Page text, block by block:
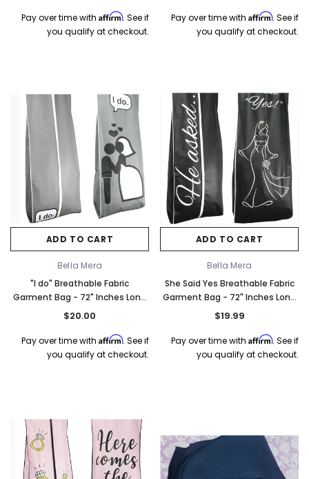
Pay over time with Affirm. See if
you qualify at checkout.
Pay over time with Affirm. See if
you qualify at checkout.
ADD TO CART
Bella Mera
"I do" Breathable Fabric
Garment Bag - 72" Inches Long
w/Gusset
$20.00
Pay over time with Affirm. See if
you qualify at checkout.
ADD TO CART
Bella Mera
She Said Yes Breathable Fabric
Garment Bag - 72" Inches Long
w/Gusset
$19.99
Pay over time with Affirm. See if
you qualify at checkout.